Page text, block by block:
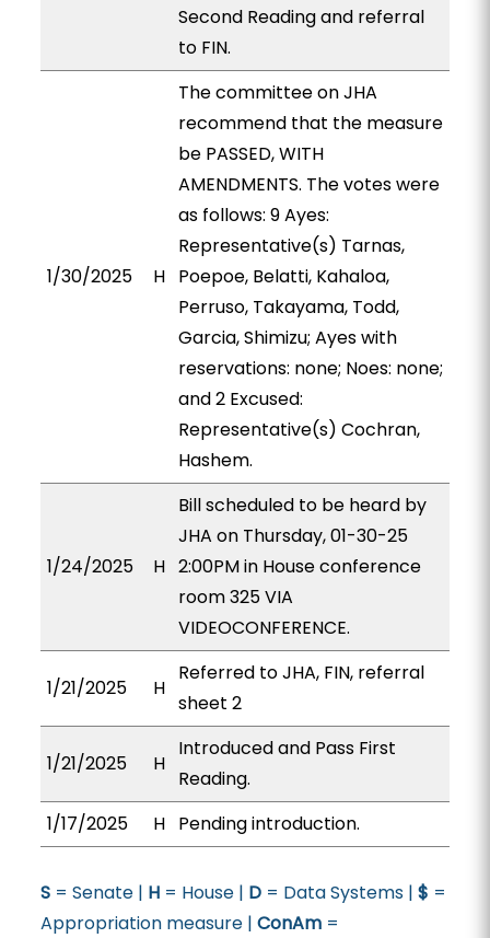
Second Reading and referral
to FIN.
1/30/2025 H
The committee on JHA
recommend that the measure
be PASSED, WITH
AMENDMENTS. The votes were
as follows: 9 Ayes:
Representative(s) Tarnas,
Poepoe, Belatti, Kahaloa,
Perruso, Takayama, Todd,
Garcia, Shimizu; Ayes with
reservations: none; Noes: none;
and 2 Excused:
Representative(s) Cochran,
Hashem.
1/24/2025 H
Bill scheduled to be heard by
JHA on Thursday, 01-30-25
2:00PM in House conference
room 325 VIA
VIDEOCONFERENCE.
1/21/2025 H
Referred to JHA, FIN, referral
sheet 2
1/21/2025 H
Introduced and Pass First
Reading.
1/17/2025
H Pending introduction.
S= Senate | H= House | D= Data Systems | $ =
Appropriation measure | ConAm=